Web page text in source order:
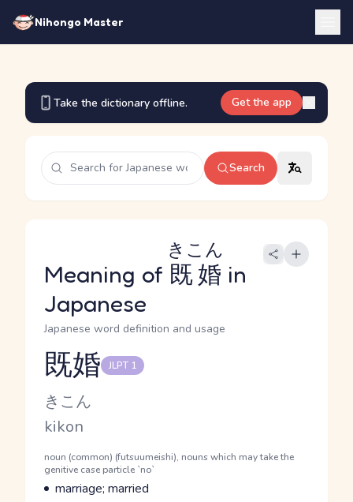
Nihongo Master
Take the dictionary offline. Get the app
Search
Meaning of 既婚
きこん
in
Japanese
Japanese word definition and usage
Reading and JLPT level
既婚 JLPT 1
Kana Reading
きこん
Romaji
kikon
Word Senses
Parts of speech
noun (common) (futsuumeishi), nouns which may take the
genitive case particle `no`
Meaning
marriage; married